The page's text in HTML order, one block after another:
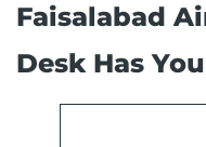
Faisalabad
Desk Has